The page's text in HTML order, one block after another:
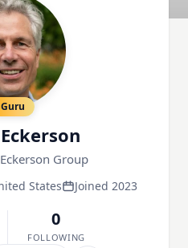
Guru
Eckerson Group
States Joined 2023
0
FOLLOWING